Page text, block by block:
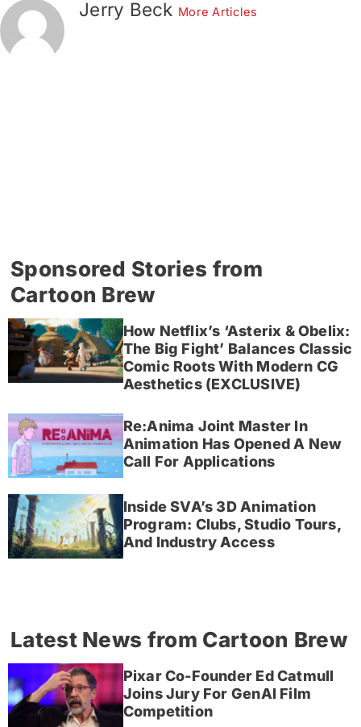
Jerry Beck More Articles
Sponsored Stories from
Cartoon Brew
How Netflix’s ‘Asterix & Obelix:
The Big Fight’ Balances Classic
Comic Roots With Modern CG
Aesthetics (EXCLUSIVE)
Re:Anima Joint Master In
Animation Has Opened A New
Call For Applications
Inside SVA’s 3D Animation
Program: Clubs, Studio Tours,
And Industry Access
Latest News from Cartoon Brew
Pixar Co-Founder Ed Catmull
Joins Jury For GenAI Film
Competition